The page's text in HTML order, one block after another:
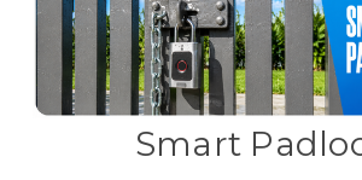
Smart